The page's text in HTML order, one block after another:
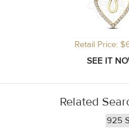
Retail Price:
Related
925